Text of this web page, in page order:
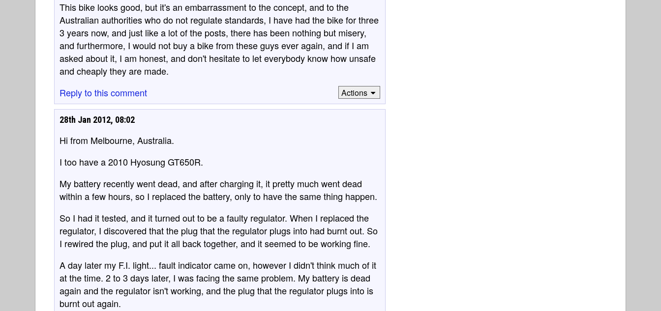
This bike looks good, but it's an embarrassment to the concept, and to the
Australian authorities who do not regulate standards, I have had the bike for three
3 years now, and just like a lot of the posts, there has been nothing but misery,
and furthermore, I would not buy a bike from these guys ever again, and if I am
asked about it, I am honest, and don't hesitate to let everybody know how unsafe
and cheaply they are made.
Reply to this comment
Actions
28th Jan 2012, 08:02
Hi from Melbourne, Australia.
I too have a 2010 Hyosung GT650R.
My battery recently went dead, and after charging it, it pretty much went dead
within a few hours, so I replaced the battery, only to have the same thing happen.
So I had it tested, and it turned out to be a faulty regulator. When I replaced the
regulator, I discovered that the plug that the regulator plugs into had burnt out. So
I rewired the plug, and put it all back together, and it seemed to be working fine.
A day later my F.I. light... fault indicator came on, however I didn't think much of it
at the time. 2 to 3 days later, I was facing the same problem. My battery is dead
again and the regulator isn't working, and the plug that the regulator plugs into is
burnt out again.